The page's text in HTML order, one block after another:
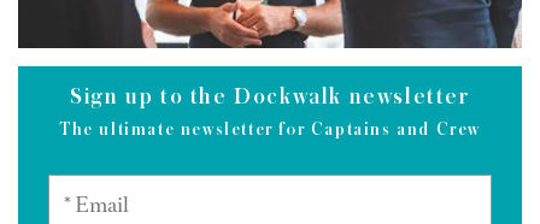
Sign up to the Dockwalk newsletter
The ultimate newsletter for Captains and Crew